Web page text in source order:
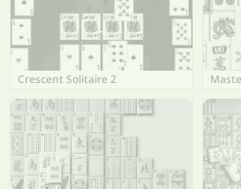
Crescent Solitaire 2